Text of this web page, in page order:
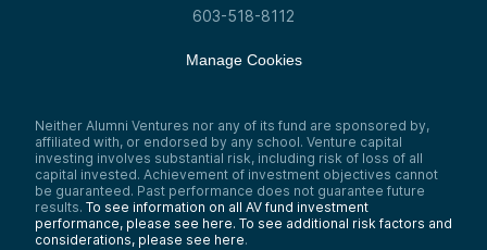
603-518-8112
Manage Cookies
Neither Alumni Ventures nor any of its fund are sponsored by,
affiliated with, or endorsed by any school. Venture capital
investing involves substantial risk, including risk of loss of all
capital invested. Achievement of investment objectives cannot
be guaranteed. Past performance does not guarantee future
results. To see information on all AV fund investment
performance, please see here. To see additional risk factors and
considerations, please see here.